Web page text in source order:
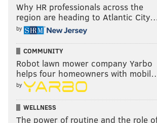
Why HR professionals across the
region are heading to Atlantic
by
COMMUNITY
Robot lawn mower company Yarbo
helps four homeowners with
by
WELLNESS
The power of routine and the role